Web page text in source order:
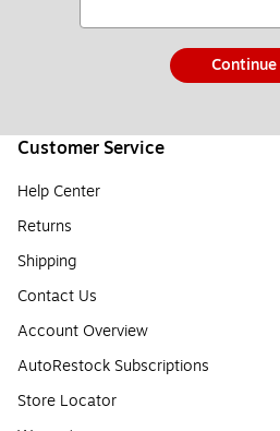
Continue
Customer Service
Help Center
Returns
Shipping
Contact Us
Account Overview
AutoRestock Subscriptions
Store Locator